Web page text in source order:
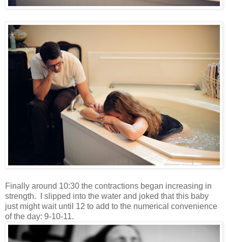
Finally around 10:30 the contractions began increasing in
strength. I slipped into the water and joked that this baby
just might wait until 12 to add to the numerical convenience
of the day: 9-10-11.